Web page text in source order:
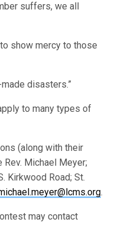
suffers, we all
show mercy to those
disasters.”
to many types of
(along with their
Michael Meyer;
Kirkwood Road; St.
.
may contact